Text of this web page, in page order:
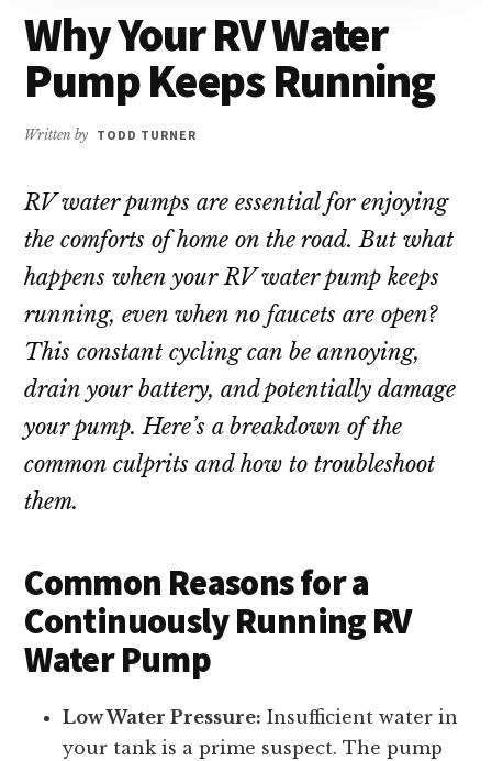
Why Your RV Water
Pump Keeps Running
Written by TODD TURNER
RV water pumps are essential for enjoying
the comforts of home on the road. But what
happens when your RV water pump keeps
running, even when no faucets are open?
This constant cycling can be annoying,
drain your battery, and potentially damage
your pump. Here’s a breakdown of the
common culprits and how to troubleshoot
them.
Common Reasons for a
Continuously Running RV
Water Pump
Low Water Pressure: Insufficient water in
your tank is a prime suspect. The pump